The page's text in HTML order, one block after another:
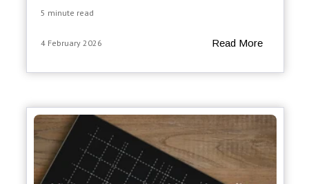
5 minute read
4 February 2026 Read More